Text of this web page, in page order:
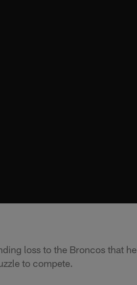
loss to the Broncos that he
to compete.